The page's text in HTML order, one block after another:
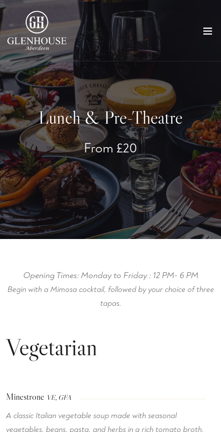
Lunch & Pre-Theatre
From £20
Opening Times: Monday to Friday : 12 PM- 6 PM
Begin with a Mimosa cocktail, followed by your choice of three
tapas.
Vegetarian
Minestrone VE, GFA
A classic Italian vegetable soup made with seasonal
vegetables, beans, pasta, and herbs in a rich tomato broth.